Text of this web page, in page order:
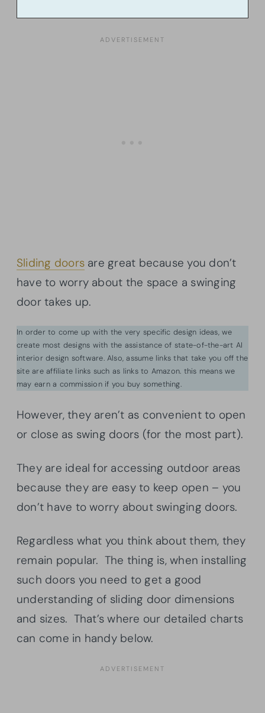
Sliding doors are great because you don’t
have to worry about the space a swinging
door takes up.
In order to come up with the very specific design ideas, we
create most designs with the assistance of state-of-the-art AI
interior design software. Also, assume links that take you off the
site are affiliate links such as links to Amazon. this means we
may earn a commission if you buy something.
However, they aren’t as convenient to open
or close as swing doors (for the most part).
They are ideal for accessing outdoor areas
because they are easy to keep open – you
don’t have to worry about swinging doors.
Regardless what you think about them, they
remain popular. The thing is, when installing
such doors you need to get a good
understanding of sliding door dimensions
and sizes. That’s where our detailed charts
can come in handy below.